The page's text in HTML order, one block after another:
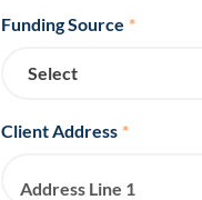
Funding Source *
Client Address *
Address Line 1